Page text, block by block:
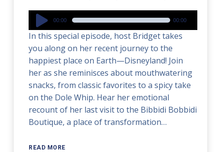
Audio
Player
00:00 00:00
In this special episode, host Bridget takes
you along on her recent journey to the
happiest place on Earth—Disneyland! Join
her as she reminisces about mouthwatering
snacks, from classic favorites to a spicy take
on the Dole Whip. Hear her emotional
recount of her last visit to the Bibbidi Bobbidi
Boutique, a place of transformation…
READ MORE